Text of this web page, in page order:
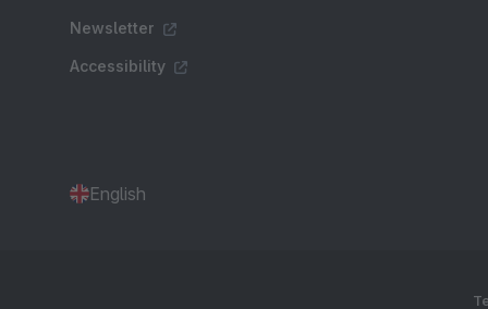
Newsletter
Accessibility
English